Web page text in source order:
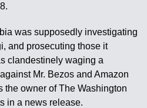
was supposedly investigating
and prosecuting those it
clandestinely waging a
Mr. Bezos and Amazon
the owner of The Washington
in a news release.